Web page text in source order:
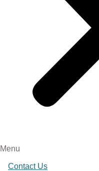
Menu
Contact Us